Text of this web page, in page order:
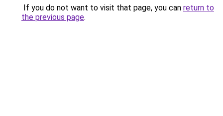
If you do not want to visit that page, you can return to
the previous page.